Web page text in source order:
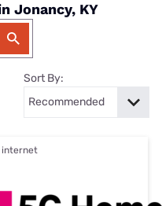
Jonancy, KY
Sort By:
internet